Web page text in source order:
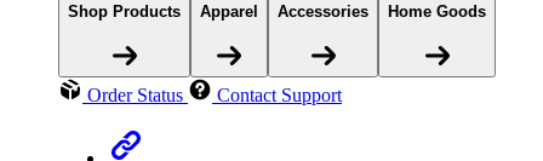
Shop Products Apparel Accessories Home Goods
Order Status Contact Support